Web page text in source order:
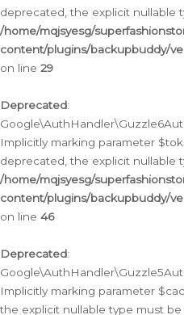
deprecated, the explicit nullable
/home/mqjsyesg/
content/plugins/backupbuddy/
on line 29
Deprecated:
Implicitly marking parameter
deprecated, the explicit nullable
/home/mqjsyesg/
content/plugins/backupbuddy/
on line 46
Deprecated:
Implicitly marking parameter
the explicit nullable type must